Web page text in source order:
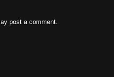
post a comment.